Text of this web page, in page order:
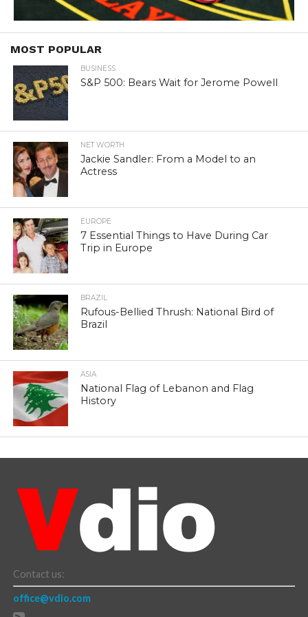
MOST POPULAR
BUSINESS
S&P 500: Bears Wait for Jerome Powell
NET WORTH
Jackie Sandler: From a Model to an
Actress
EUROPE
7 Essential Things to Have During Car
Trip in Europe
BRAZIL
Rufous-Bellied Thrush: National Bird of
Brazil
ASIA
National Flag of Lebanon and Flag
History
Contact us:
office@vdio.com